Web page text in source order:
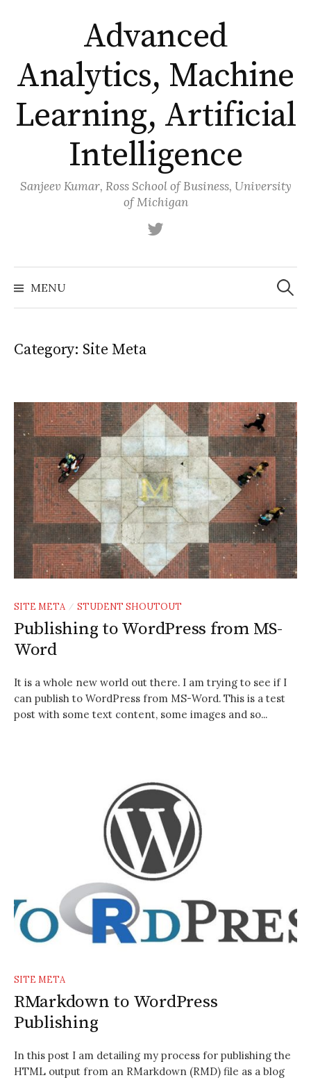
Advanced
Analytics, Machine
Learning, Artificial
Intelligence
Sanjeev Kumar, Ross School of Business, University
of Michigan
MENU
Search
for:
Category: Site Meta
SITE META / STUDENT SHOUTOUT
Publishing to WordPress from MS-
Word
It is a whole new world out there. I am trying to see if I
can publish to WordPress from MS-Word. This is a test
post with some text content, some images and so...
SITE META
RMarkdown to WordPress
Publishing
In this post I am detailing my process for publishing the
HTML output from an RMarkdown (RMD) file as a blog